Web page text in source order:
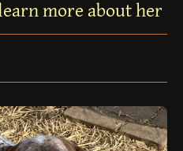
more about her